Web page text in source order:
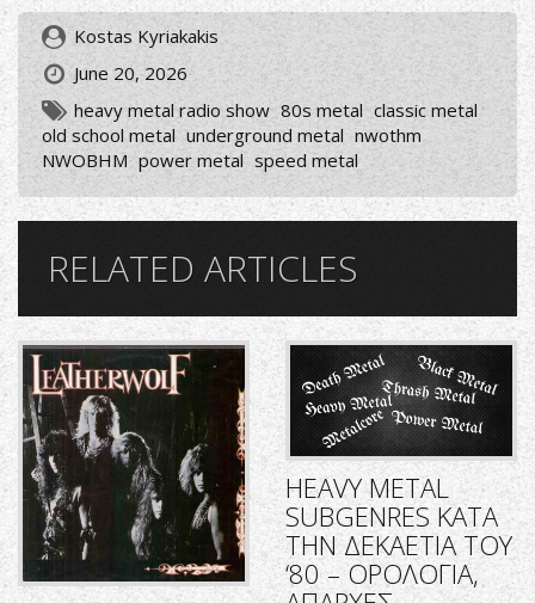
Kostas Kyriakakis
June 20, 2026
heavy metal radio show 80s metal classic metal
old school metal underground metal nwothm
NWOBHM power metal speed metal
RELATED ARTICLES
HEAVY METAL
SUBGENRES ΚΑΤΑ
ΤΗΝ ΔΕΚΑΕΤΙΑ ΤΟΥ
‘80 – ΟΡΟΛΟΓΙΑ,